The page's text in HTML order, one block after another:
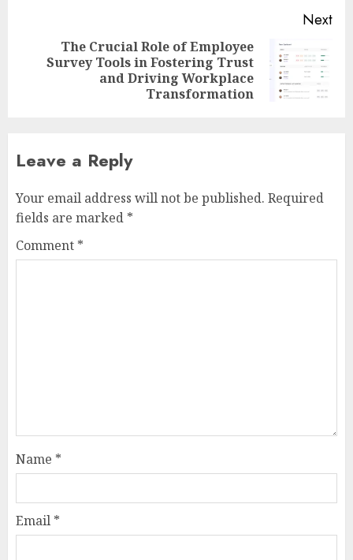
Next
Next
The Crucial Role of Employee
Survey Tools in Fostering Trust
and Driving Workplace
Transformation
Leave a Reply
Your email address will not be published. Required
fields are marked *
Comment *
Name *
Email *